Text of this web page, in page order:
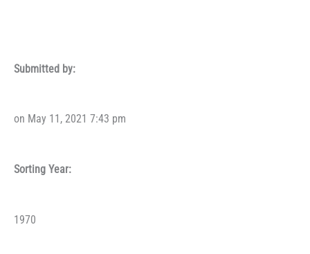
Submitted by:
on May 11, 2021 7:43 pm
Sorting Year:
1970